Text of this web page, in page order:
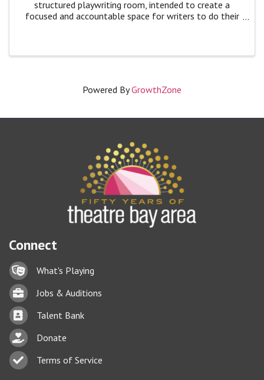
structured playwriting room, intended to create a
focused and accountable space for writers to do their
Powered ByGrowthZone
Connect
Lock iconWhat's Playing
BriefcaseJobs & Auditions
Business card icon
Talent Bank
hand with a heart icon
Donate
Business card icon
Terms of Service